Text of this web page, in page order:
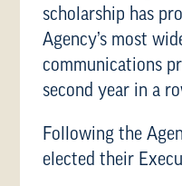
scholarship has
Agency’s most
communications
second year in a
Following the
elected their